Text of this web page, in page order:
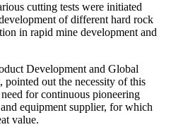
cutting tests were initiated
of different hard rock
in rapid mine development and
Development and Global
out the necessity of this
for continuous pioneering
equipment supplier, for which
value.